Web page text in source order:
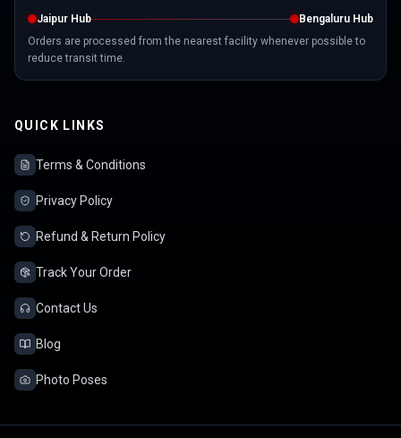
Jaipur Hub
Bengaluru Hub
Orders are processed from the nearest facility whenever possible to
reduce transit time.
QUICK LINKS
Terms & Conditions
Privacy Policy
Refund & Return Policy
Track Your Order
Contact Us
Blog
Photo Poses